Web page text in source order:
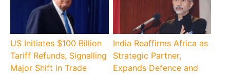
US Initiates $100 Billion
Tariff Refunds, Signalling
Major Shift in Trade
India Reaffirms Africa as
Strategic Partner,
Expands Defence and